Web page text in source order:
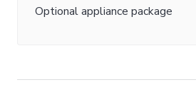
Optional appliance package